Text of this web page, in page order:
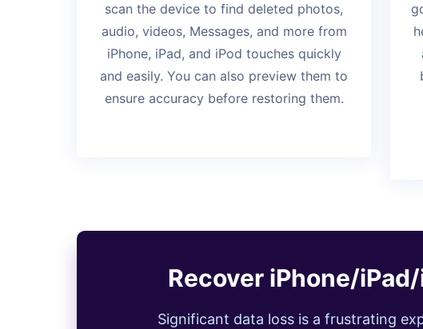
scan the device to find deleted photos,
audio, videos, Messages, and more from
iPhone, iPad, and iPod touches quickly
and easily. You can also preview them to
ensure accuracy before restoring them.
Recover iPhone/
Significant data loss is a frustrating